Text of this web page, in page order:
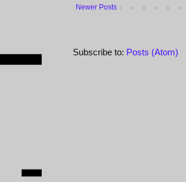
Newer Posts
Subscribe to: Posts (Atom)